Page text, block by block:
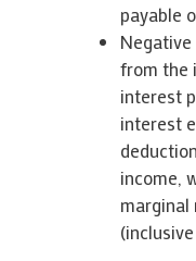
payable
from the
interest
interest
income,
marginal